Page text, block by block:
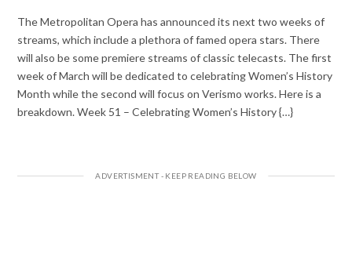
The Metropolitan Opera has announced its next two weeks of
streams, which include a plethora of famed opera stars. There
will also be some premiere streams of classic telecasts. The first
week of March will be dedicated to celebrating Women’s History
Month while the second will focus on Verismo works. Here is a
breakdown. Week 51 – Celebrating Women’s History {…}